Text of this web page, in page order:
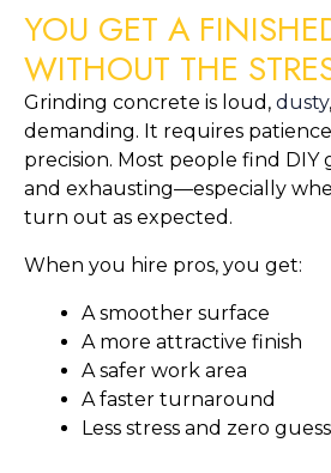
YOU GET A
WITHOUT THE
Grinding concrete is loud, dusty
demanding. It requires
precision. Most people find
and exhausting—especially
turn out as expected.
When you hire pros, you get:
A smoother surface
A more attractive finish
A safer work area
A faster turnaround
Less stress and zero